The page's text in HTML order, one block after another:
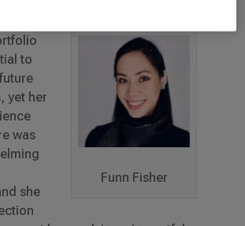
Funn Fisher
to
yet her
was
she